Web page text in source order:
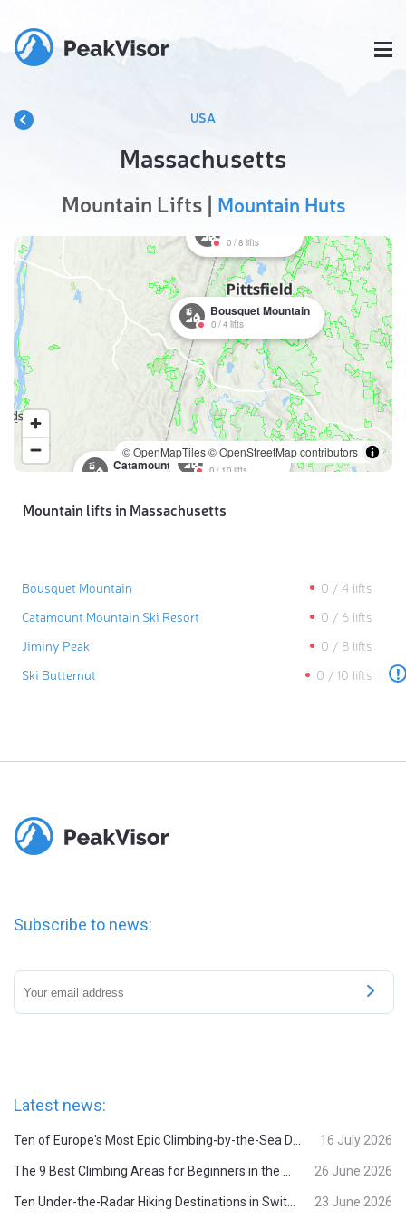
USA
Massachusetts
Mountain Lifts | Mountain Huts
Bousquet Mountain
0 /4 lifts
Catamount Mountain Ski Resort
0 /8 lifts
Ski Butternut
0 / 10 lifts
© OpenMapTiles© OpenStreetMap contributors
Mountain lifts in Massachusetts
Bousquet Mountain 0 / 4 lifts
Catamount Mountain Ski Resort
0 / 6 lifts
Jiminy Peak
0 / 8 lifts
Ski Butternut
0 / 10 lifts !
Subscribe to news:
Latest news:
16 July 2026
26 June 2026
23 June 2026